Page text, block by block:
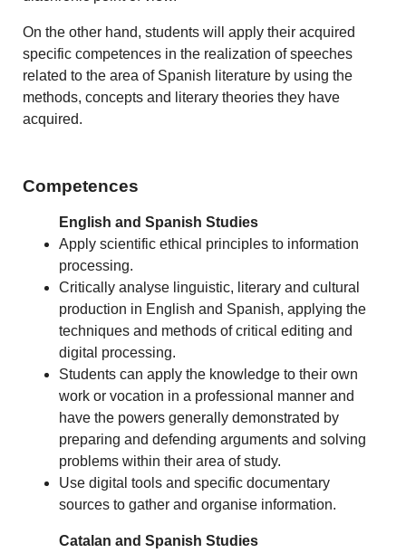
On the other hand, students will apply their acquired
specific competences in the realization of speeches
related to the area of Spanish literature by using the
methods, concepts and literary theories they have
acquired.
Competences
English and Spanish Studies
Apply scientific ethical principles to information
processing.
Critically analyse linguistic, literary and cultural
production in English and Spanish, applying the
techniques and methods of critical editing and
digital processing.
Students can apply the knowledge to their own
work or vocation in a professional manner and
have the powers generally demonstrated by
preparing and defending arguments and solving
problems within their area of study.
Use digital tools and specific documentary
sources to gather and organise information.
Catalan and Spanish Studies